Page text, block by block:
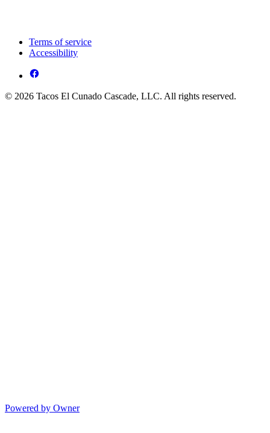
Terms of service
Accessibility
© 2026 Tacos El Cunado Cascade, LLC. All rights reserved.
Powered by Owner